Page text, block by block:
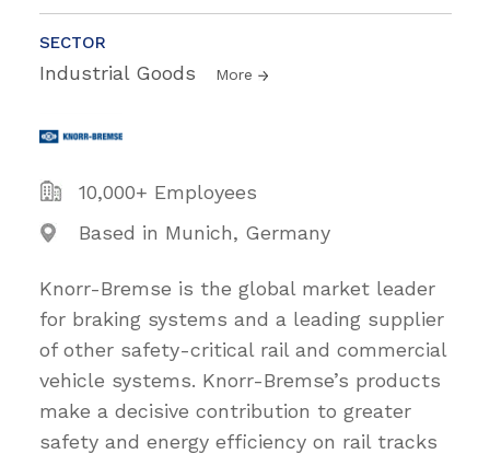
SECTOR
Industrial Goods More
10,000+ Employees
Based in Munich, Germany
Knorr-Bremse is the global market leader
for braking systems and a leading supplier
of other safety-critical rail and commercial
vehicle systems. Knorr-Bremse’s products
make a decisive contribution to greater
safety and energy efficiency on rail tracks